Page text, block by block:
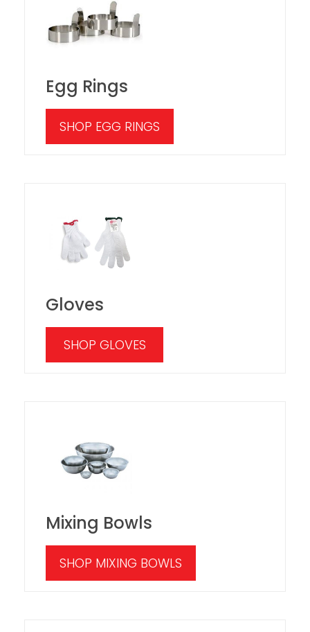
Egg Rings
SHOP EGG RINGS
Gloves
SHOP GLOVES
Mixing Bowls
SHOP MIXING BOWLS